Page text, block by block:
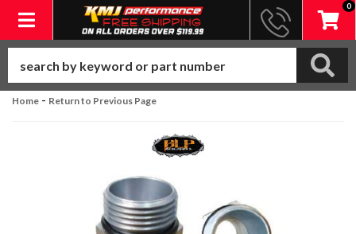
Toggle navigation
0
Home - Return to Previous Page